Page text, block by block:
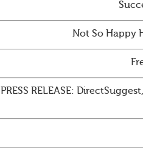
Not So Happy
PRESS RELEASE: